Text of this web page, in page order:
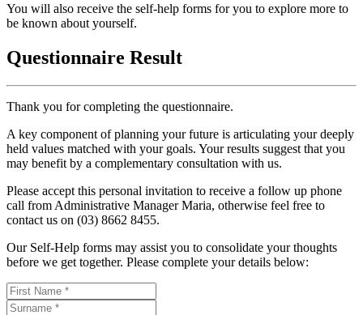
You will also receive the self-help forms for you to explore more to
be known about yourself.
Questionnaire Result
Thank you for completing the questionnaire.
A key component of planning your future is articulating your deeply
held values matched with your goals. Your results suggest that you
may benefit by a complementary consultation with us.
Please accept this personal invitation to receive a follow up phone
call from Administrative Manager Maria, otherwise feel free to
contact us on (03) 8662 8455.
Our Self-Help forms may assist you to consolidate your thoughts
before we get together. Please complete your details below: